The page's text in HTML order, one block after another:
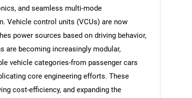
are you looking for?
and seamless multi-mode
Vehicle control units (VCUs) are now
power sources based on driving behavior,
are becoming increasingly modular,
vehicle categories-from passenger cars
core engineering efforts. These
cost-efficiency, and expanding the